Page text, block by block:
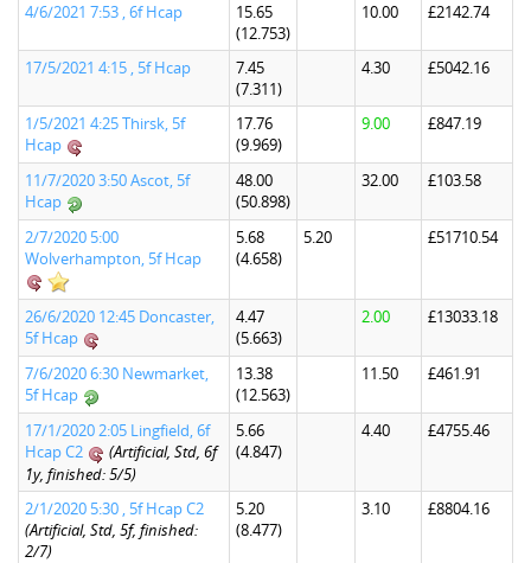
4/6/2021 7:53 , 6f Hcap
15.65
(12.753)
10.00 £2142.74
17/5/2021 4:15 , 5f Hcap
7.45
(7.311)
4.30 £5042.16
1/5/2021 4:25 Thirsk, 5f
Hcap
17.76
(9.969)
9.00 £847.19
11/7/2020 3:50 Ascot, 5f
Hcap
48.00
(50.898)
32.00 £103.58
2/7/2020 5:00
Wolverhampton, 5f Hcap
5.68
(4.658)
5.20 £51710.54
26/6/2020 12:45 Doncaster,
5f Hcap
4.47
(5.663)
2.00 £13033.18
7/6/2020 6:30 Newmarket,
5f Hcap
13.38
(12.563)
11.50 £461.91
17/1/2020 2:05 Lingfield, 6f
Hcap C2
(Artificial, Std, 6f
1y, finished: 5/5)
5.66
(4.847)
4.40 £4755.46
2/1/2020 5:30 , 5f Hcap C2
(Artificial, Std, 5f, finished:
2/7)
5.20
(8.477)
3.10 £8804.16